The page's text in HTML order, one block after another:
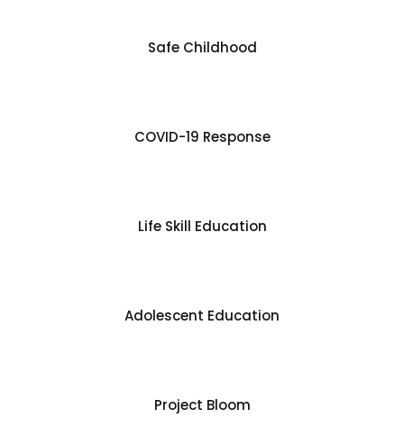
Safe Childhood
COVID-19 Response
Life Skill Education
Adolescent Education
Project Bloom